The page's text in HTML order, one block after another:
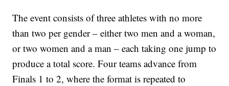
The event consists of three athletes with no more
than two per gender – either two men and a woman,
or two women and a man – each taking one jump to
produce a total score. Four teams advance from
Finals 1 to 2, where the format is repeated to